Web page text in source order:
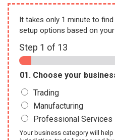
It takes only 1 minute to
setup options based on
Step 1 of 13
01. Choose your
Trading
Manufacturing
Professional Services
Your business category will